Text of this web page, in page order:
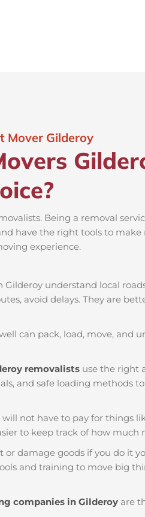
Mover Gilderoy
Being a removal
have the right tools to
experience.
understand local
avoid delays. They are
can pack, load, move, and
removalists use the right
and safe loading methods
not have to pay for things
to keep track of how much
damage goods if you do it
and training to move big
companies in Gilderoy are